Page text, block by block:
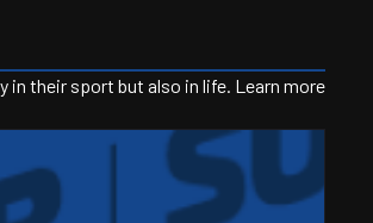
in their sport but also in life. Learn more